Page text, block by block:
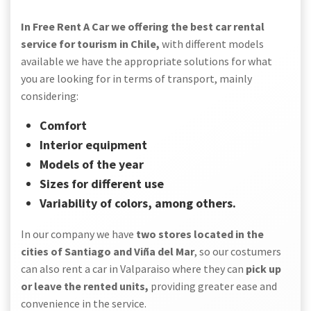
In Free Rent A Car we offering the best car rental
service for tourism in Chile, with different models
available we have the appropriate solutions for what
you are looking for in terms of transport, mainly
considering:
Comfort
Interior equipment
Models of the year
Sizes for different use
Variability of colors, among others.
In our company we have two stores located in the
cities of Santiago and Viña del Mar, so our costumers
can also rent a car in Valparaiso where they can pick up
or leave the rented units, providing greater ease and
convenience in the service.